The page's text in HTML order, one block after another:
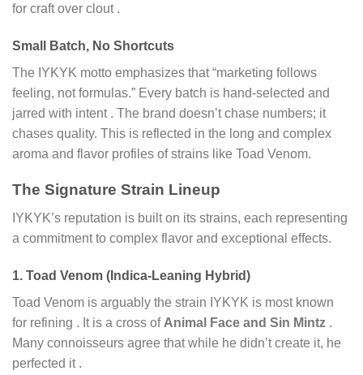
for craft over clout .
Small Batch, No Shortcuts
The IYKYK motto emphasizes that “marketing follows
feeling, not formulas.” Every batch is hand-selected and
jarred with intent . The brand doesn’t chase numbers; it
chases quality. This is reflected in the long and complex
aroma and flavor profiles of strains like Toad Venom.
The Signature Strain Lineup
IYKYK’s reputation is built on its strains, each representing
a commitment to complex flavor and exceptional effects.
1. Toad Venom (Indica-Leaning Hybrid)
Toad Venom is arguably the strain IYKYK is most known
for refining . It is a cross of Animal Face and Sin Mintz .
Many connoisseurs agree that while he didn’t create it, he
perfected it .